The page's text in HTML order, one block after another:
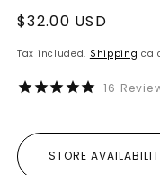
Regular
$32.00 USD
Tax included. Shipping
16
STORE